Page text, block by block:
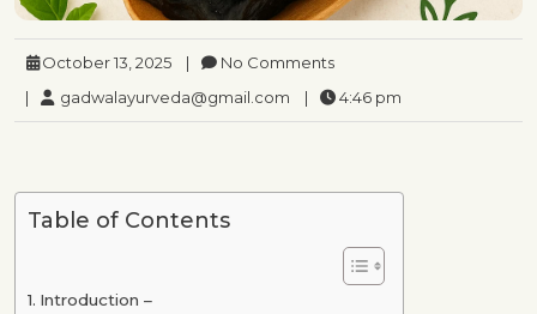
October 13, 2025 |
No Comments
|
gadwalayurveda@gmail.com | 4:46 pm
Table of Contents
Introduction –